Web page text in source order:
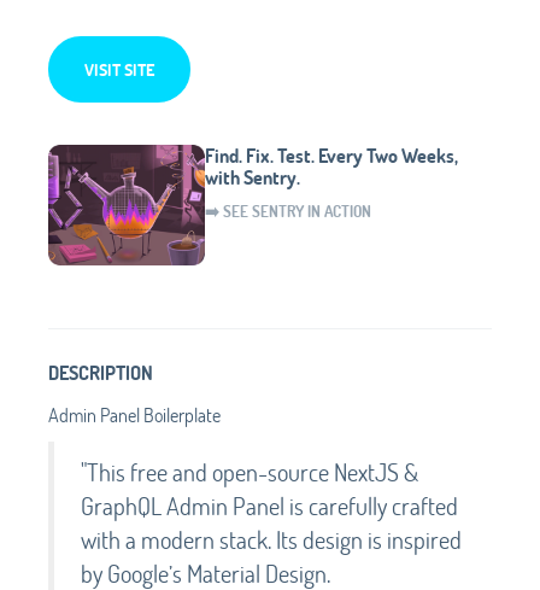
VISIT SITE
Find. Fix. Test. Every Two Weeks,
with Sentry.
➡️ SEE SENTRY IN ACTION
DESCRIPTION
Admin Panel Boilerplate
"This free and open-source NextJS &
GraphQL Admin Panel is carefully crafted
with a modern stack. Its design is inspired
by Google’s Material Design.